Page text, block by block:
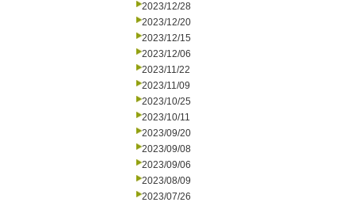
2023/12/28
2023/12/20
2023/12/15
2023/12/06
2023/11/22
2023/11/09
2023/10/25
2023/10/11
2023/09/20
2023/09/08
2023/09/06
2023/08/09
2023/07/26